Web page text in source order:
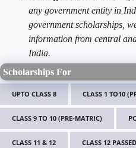
any government entity in
government scholarships,
information from central
India.
Scholarships For
UPTO CLASS 8 CLASS 1 TO10
CLASS 9 TO 10 (PRE-MATRIC)
CLASS 11 & 12 CLASS 12 PASSED